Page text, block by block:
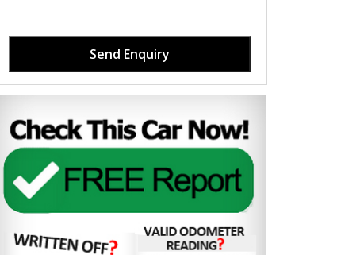
Send Enquiry